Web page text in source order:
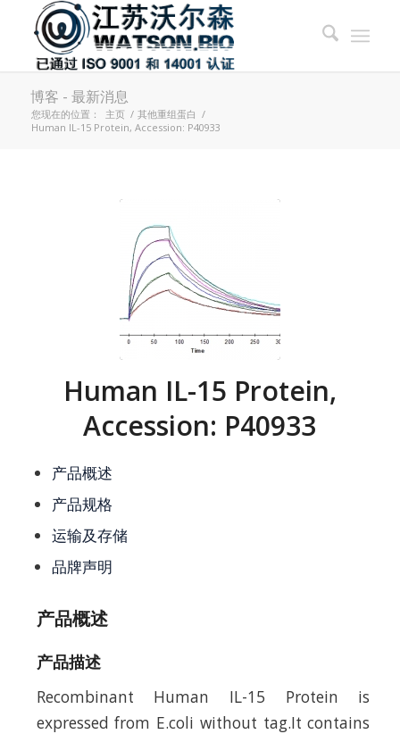
博客 - 最新消息
您现在的位置： 主页 / 其他重组蛋白 /
Human IL-15 Protein, Accession: P40933
Human IL-15 Protein,
Accession: P40933
产品概述
产品规格
运输及存储
品牌声明
产品概述
产品描述
Recombinant Human IL-15 Protein is
expressed from E.coli without tag.It contains